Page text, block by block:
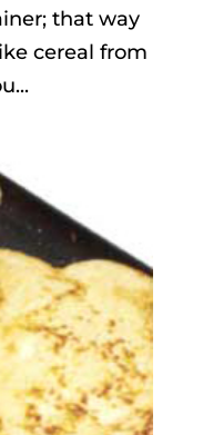
that way
cereal from